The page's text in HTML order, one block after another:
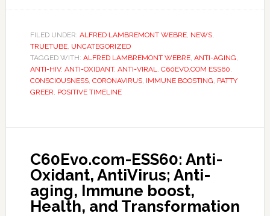
FILED UNDER: ALFRED LAMBREMONT WEBRE, NEWS,
TRUETUBE, UNCATEGORIZED
TAGGED WITH: ALFRED LAMBREMONT WEBRE, ANTI-AGING,
ANTI-HIV, ANTI-OXIDANT, ANTI-VIRAL, C60EVO.COM ESS60,
CONSCIOUSNESS, CORONAVIRUS, IMMUNE BOOSTING, PATTY
GREER, POSITIVE TIMELINE
C60Evo.com-ESS60: Anti-
Oxidant, AntiVirus; Anti-
aging, Immune boost,
Health, and Transformation